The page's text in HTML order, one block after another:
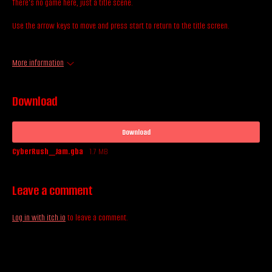
There's no game here, just a title scene.
Use the arrow keys to move and press start to return to the title screen.
More information
Download
Download
CyberRush_Jam.gba 1.7 MB
Leave a comment
Log in with itch.io to leave a comment.